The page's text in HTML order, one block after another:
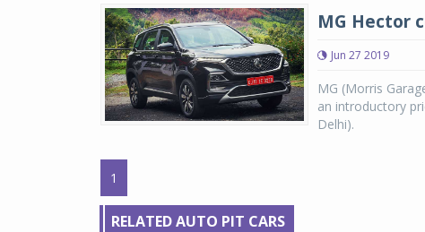
MG Hector
Jun 27 2019
MG (Morris
an introductory
Delhi).
1
RELATED AUTO PIT CARS